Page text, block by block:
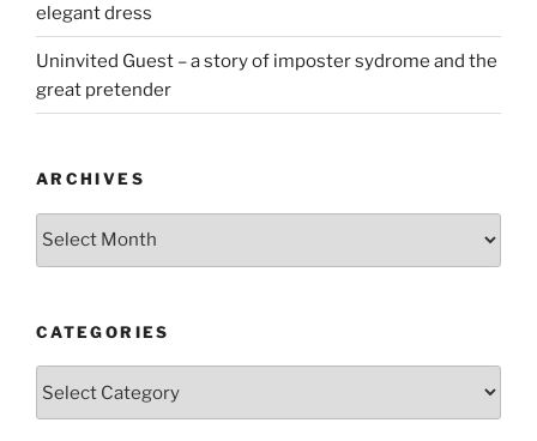
elegant dress
Uninvited Guest – a story of imposter sydrome and the
great pretender
ARCHIVES
Archives
CATEGORIES